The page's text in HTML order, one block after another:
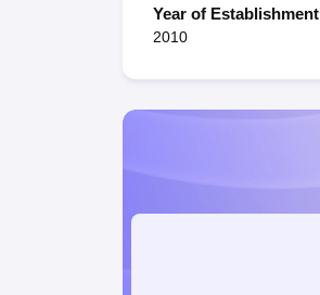
Year of Establishment
2010